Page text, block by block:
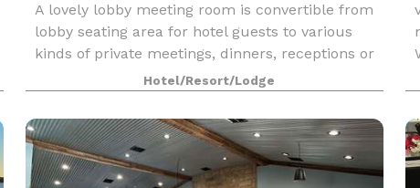
A lovely lobby meeting room is convertible from
lobby seating area for hotel guests to various
kinds of private meetings, dinners, receptions or
parties. Meeting room is available up to 10:30
pm. Located next to Sparq Bar with Red Fire G
Hotel/Resort/Lodge